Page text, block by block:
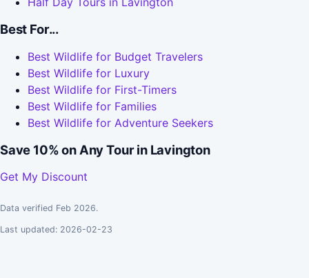
Best For...
Best Wildlife for Budget Travelers
Best Wildlife for Luxury
Best Wildlife for First-Timers
Best Wildlife for Families
Best Wildlife for Adventure Seekers
Save 10% on Any Tour in Lavington
Get My Discount
Data verified Feb 2026.
Last updated: 2026-02-23